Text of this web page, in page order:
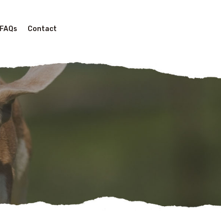
FAQs Contact